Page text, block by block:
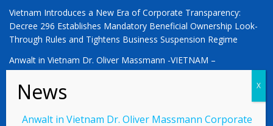
Vietnam Introduces a New Era of Corporate Transparency:
Decree 296 Establishes Mandatory Beneficial Ownership Look-
Through Rules and Tightens Business Suspension Regime
Anwalt in Vietnam Dr. Oliver Massmann -VIETNAM –
COUNTDOWN ZUM STATUS ALS SCHWELLENMARKT
YOU ARE WARMLY INVITED | Vietnam 2026: The Defining
Anwalt in Vietnam Dr. Oliver Massmann Corporate